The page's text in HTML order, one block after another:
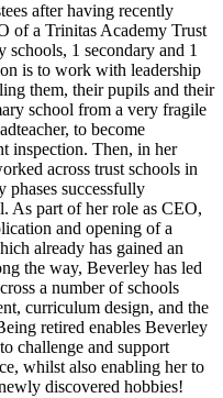
after having recently
of a Trinitas Academy Trust
1 secondary and 1
is to work with leadership
them, their pupils and their
school from a very fragile
to become
inspection. Then, in her
across trust schools in
phases successfully
As part of her role as CEO,
and opening of a
already has gained an
the way, Beverley has led
a number of schools
curriculum design, and the
retired enables Beverley
challenge and support
whilst also enabling her to
discovered hobbies!